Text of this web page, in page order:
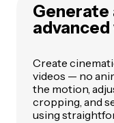
Generate
Create
videos — no
the motion,
cropping, and
using